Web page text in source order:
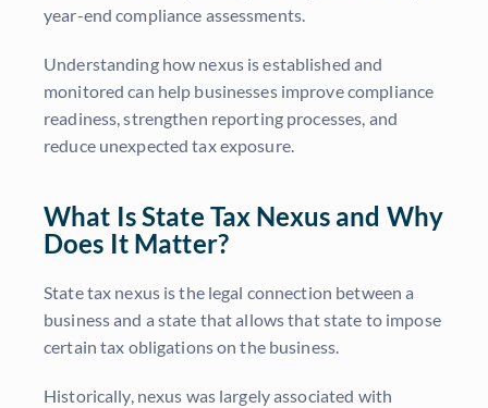
year-end compliance assessments.
Understanding how nexus is established and
monitored can help businesses improve compliance
readiness, strengthen reporting processes, and
reduce unexpected tax exposure.
What Is State Tax Nexus and Why
Does It Matter?
State tax nexus is the legal connection between a
business and a state that allows that state to impose
certain tax obligations on the business.
Historically, nexus was largely associated with